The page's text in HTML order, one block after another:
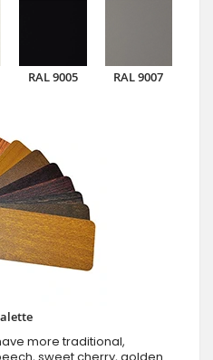
RAL 9005 RAL 9007
more traditional,